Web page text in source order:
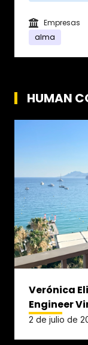
Empresas
alma
HUMAN
Verónica
Engineer
2 de julio de